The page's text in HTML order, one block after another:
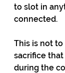
to slot in
connected.
This is not
sacrifice
during the